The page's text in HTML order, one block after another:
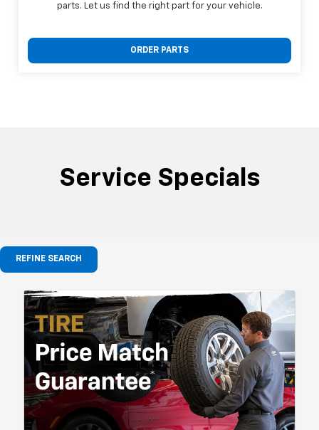
parts. Let us find the right part for your vehicle.
ORDER PARTS
Service Specials
REFINE SEARCH